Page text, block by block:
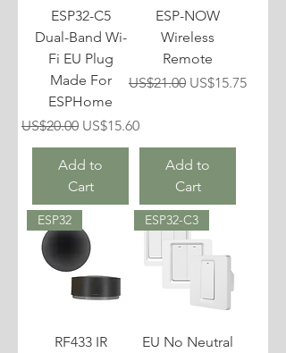
ESP32-C5
Dual-Band Wi-
Fi EU Plug
Made For
ESPHome
Regular Price
US$20.00 Sale Price
US$15.60
Add to
Cart
ESP-NOW
Wireless
Remote
Regular Price
US$21.00 Sale Price
US$15.75
Add to
Cart
ESP32
RF433 IR
ESP32-C3
EU No Neutral